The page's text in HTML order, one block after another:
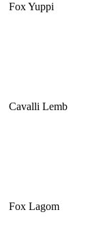
Fox Yuppi
Cavalli Lemb
Fox Lagom